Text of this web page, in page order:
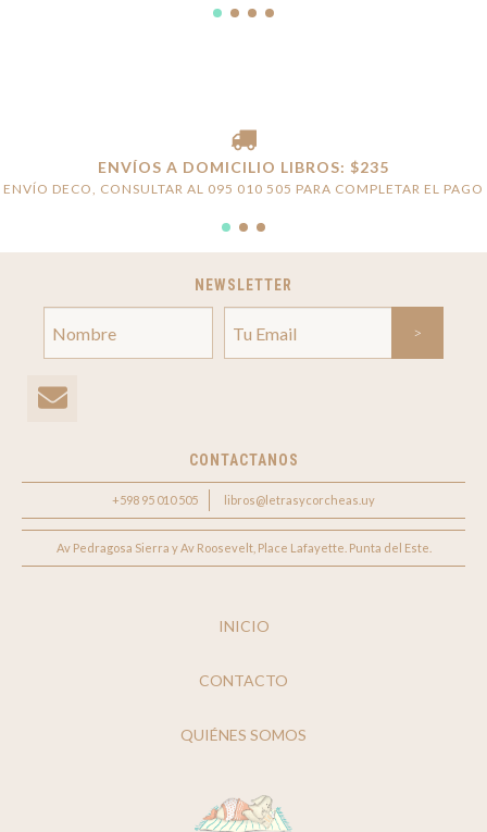
ENVÍOS A DOMICILIO LIBROS: $235
ENVÍO DECO, CONSULTAR AL 095 010 505 PARA COMPLETAR EL PAGO
NEWSLETTER
CONTACTANOS
+598 95 010 505 libros@letrasycorcheas.uy
Av Pedragosa Sierra y Av Roosevelt, Place Lafayette. Punta del Este.
INICIO
CONTACTO
QUIÉNES SOMOS